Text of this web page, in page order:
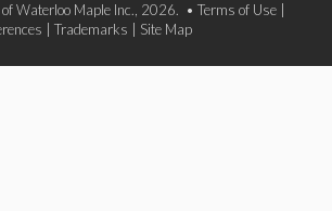
Waterloo Maple Inc., 2026. • Terms of Use
Trademarks Site Map